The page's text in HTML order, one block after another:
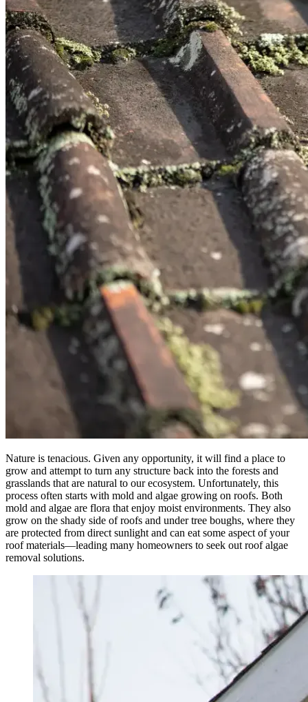
Nature is tenacious. Given any opportunity, it will find a place to
grow and attempt to turn any structure back into the forests and
grasslands that are natural to our ecosystem. Unfortunately, this
process often starts with mold and algae growing on roofs. Both
mold and algae are flora that enjoy moist environments. They also
grow on the shady side of roofs and under tree boughs, where they
are protected from direct sunlight and can eat some aspect of your
roof materials—leading many homeowners to seek out roof algae
removal solutions.